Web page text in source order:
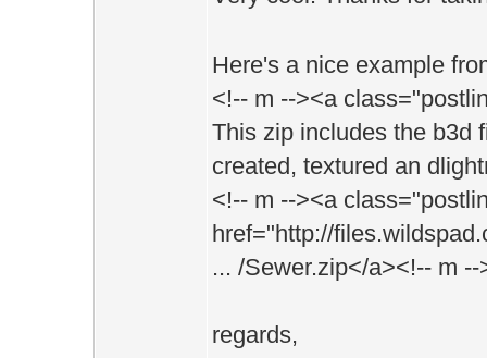
Here's a nice example
<!-- m --><a
This zip includes the b3d
created, textured an
<!-- m --><a
href="http://
... /Sewer.zip</a><!-- m --
regards,